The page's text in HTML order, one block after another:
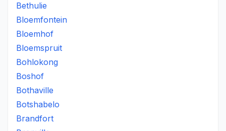
Bethulie
Bloemfontein
Bloemhof
Bloemspruit
Bohlokong
Boshof
Bothaville
Botshabelo
Brandfort